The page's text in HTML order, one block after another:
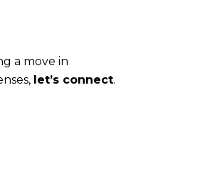
a move in
let’s connect.